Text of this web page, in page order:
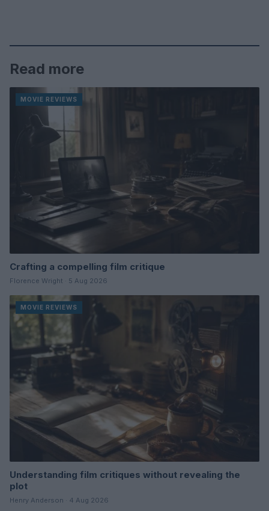
Read more
MOVIE REVIEWS
Crafting a compelling film critique
Florence Wright · 5 Aug 2026
MOVIE REVIEWS
Understanding film critiques without revealing the
plot
Henry Anderson · 4 Aug 2026